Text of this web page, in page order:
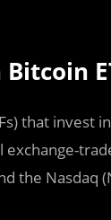
that
the Nasdaq